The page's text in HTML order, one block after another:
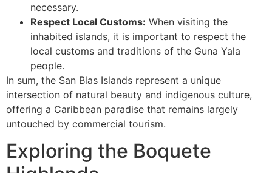
necessary.
Respect Local Customs: When visiting the
inhabited islands, it is important to respect the
local customs and traditions of the Guna Yala
people.
In sum, the San Blas Islands represent a unique
intersection of natural beauty and indigenous culture,
offering a Caribbean paradise that remains largely
untouched by commercial tourism.
Exploring the Boquete